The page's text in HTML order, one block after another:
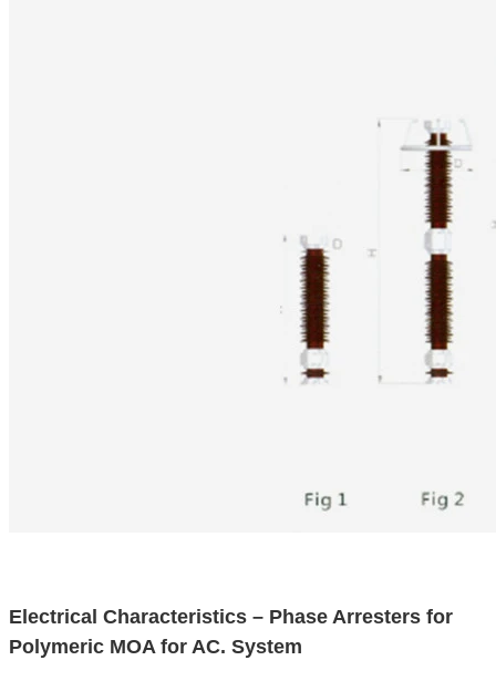
Electrical Characteristics – Phase Arresters for
Polymeric MOA for AC. System